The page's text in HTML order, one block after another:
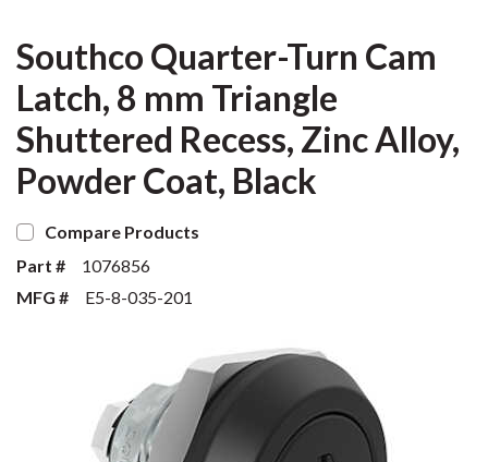
Southco Quarter-Turn Cam
Latch, 8 mm Triangle
Shuttered Recess, Zinc Alloy,
Powder Coat, Black
Compare Products
Part #
1076856
MFG #
E5-8-035-201